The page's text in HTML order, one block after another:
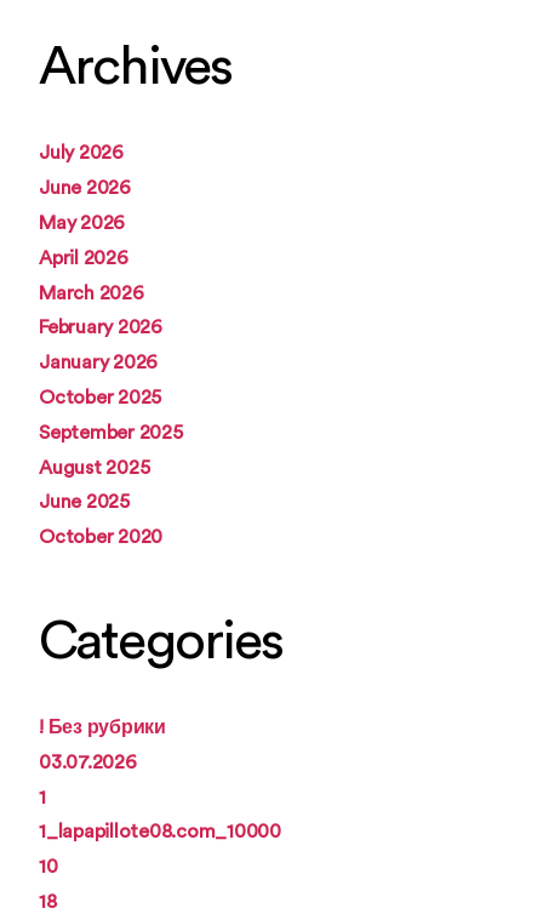
Archives
July 2026
June 2026
May 2026
April 2026
March 2026
February 2026
January 2026
October 2025
September 2025
August 2025
June 2025
October 2020
Categories
! Без рубрики
03.07.2026
1
1_lapapillote08.com_10000
10
18